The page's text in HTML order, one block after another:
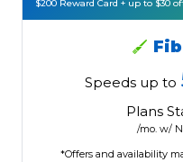
$200 Reward Card + up to $30
Speeds up to
Plans
/mo. w/
*Offers and availability